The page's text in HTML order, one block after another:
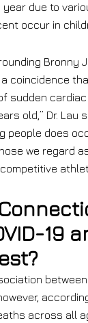
due to
occur in
Bronny
coincidence
sudden
old,” Dr. Lau
people does
we regard
19
across all